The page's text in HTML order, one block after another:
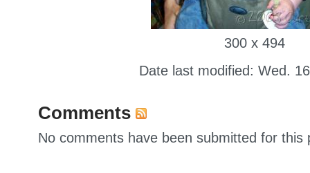
300 x 494
Date last modified: Wed.
Comments
No comments have been submitted for this